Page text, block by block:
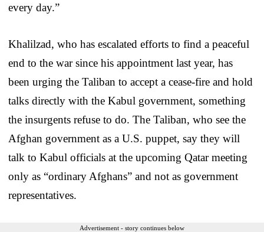
every day.”
Khalilzad, who has escalated efforts to find a peaceful
end to the war since his appointment last year, has
been urging the Taliban to accept a cease-fire and hold
talks directly with the Kabul government, something
the insurgents refuse to do. The Taliban, who see the
Afghan government as a U.S. puppet, say they will
talk to Kabul officials at the upcoming Qatar meeting
only as “ordinary Afghans” and not as government
representatives.
Advertisement - story continues below